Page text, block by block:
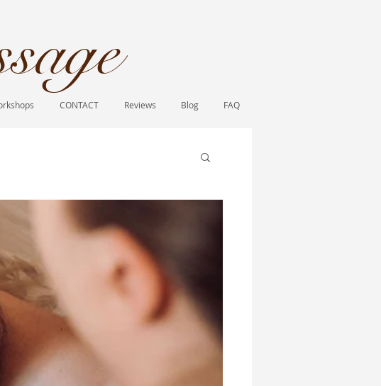
CONTACT Reviews Blog FAQ